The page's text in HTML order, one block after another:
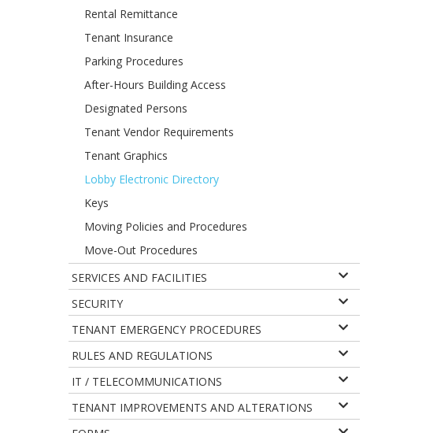
Rental Remittance
Tenant Insurance
Parking Procedures
After-Hours Building Access
Designated Persons
Tenant Vendor Requirements
Tenant Graphics
Lobby Electronic Directory
Keys
Moving Policies and Procedures
Move-Out Procedures
SERVICES AND FACILITIES
SECURITY
TENANT EMERGENCY PROCEDURES
RULES AND REGULATIONS
IT / TELECOMMUNICATIONS
TENANT IMPROVEMENTS AND ALTERATIONS